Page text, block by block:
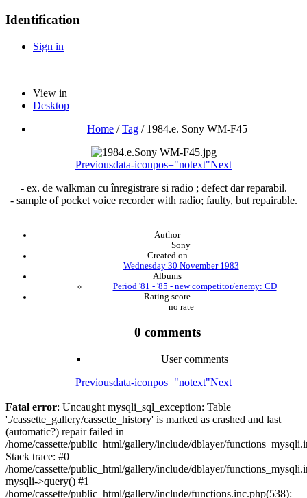
Identification
Sign in
View in
Desktop
Home /Tag / 1984.e. Sony WM-F45
Previousdata-iconpos="notext"Next
- ex. de walkman cu înregistrare si radio ; defect dar reparabil.
- sample of pocket voice recorder with radio; faulty, but repairable.
Author
Sony
Created on
Wednesday 30 November 1983
Albums
Period '81 - '85 - new competitor/enemy: CD
Rating score
no rate
0 comments
User comments
Previousdata-iconpos="notext"Next
Fatal error: Uncaught mysqli_sql_exception: Table
'./cassette_gallery/cassette_history' is marked as crashed and last
(automatic?) repair failed in
/home/cassette/public_html/gallery/include/dblayer/
Stack trace: #0
/home/cassette/public_html/gallery/include/dblayer/
mysqli->query() #1
/home/cassette/public_html/gallery/include/functions.inc.php(538):